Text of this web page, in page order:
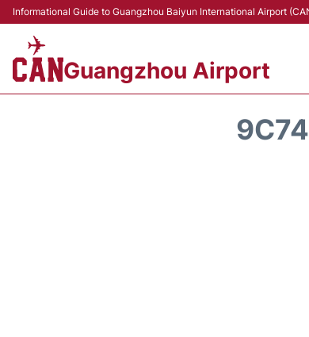
Informational Guide to Guangzhou Baiyun International Airport
Guangzhou Airport